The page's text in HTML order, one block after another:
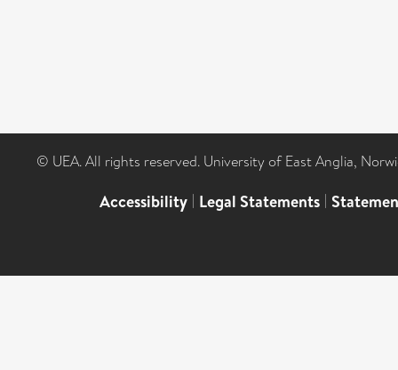
© UEA. All rights reserved. University of East Anglia,
Accessibility | Legal Statements |